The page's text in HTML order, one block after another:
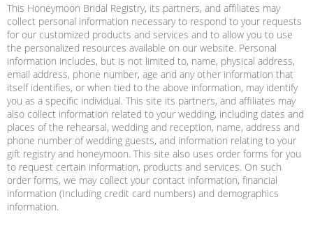
This Honeymoon Bridal Registry, its partners, and affiliates may
collect personal information necessary to respond to your requests
for our customized products and services and to allow you to use
the personalized resources available on our website. Personal
information includes, but is not limited to, name, physical address,
email address, phone number, age and any other information that
itself identifies, or when tied to the above information, may identify
you as a specific individual. This site its partners, and affiliates may
also collect information related to your wedding, including dates and
places of the rehearsal, wedding and reception, name, address and
phone number of wedding guests, and information relating to your
gift registry and honeymoon. This site also uses order forms for you
to request certain information, products and services. On such
order forms, we may collect your contact information, financial
information (Including credit card numbers) and demographics
information.